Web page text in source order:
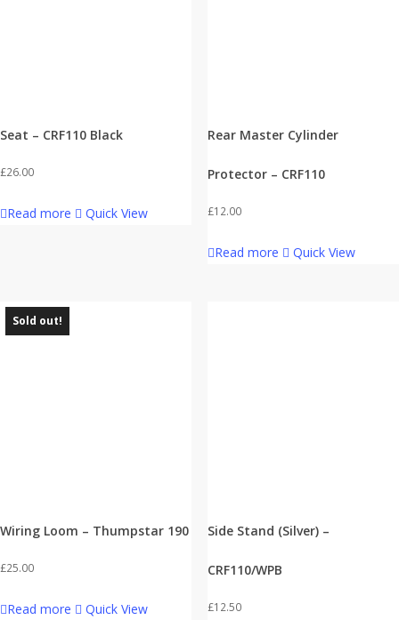
Seat – CRF110 Black
£26.00
Read more Quick View
Rear Master Cylinder
Protector – CRF110
£12.00
Read more Quick View
Sold out!
Wiring Loom – Thumpstar 190
£25.00
Read more Quick View
Side Stand (Silver) –
CRF110/WPB
£12.50